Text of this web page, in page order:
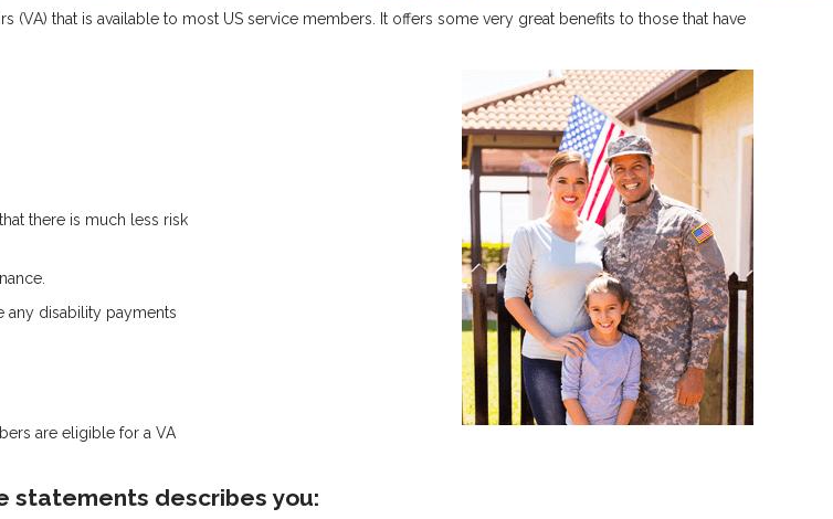
(VA) that is available to most US service members. It offers some very great benefits to those that have
there is much less risk
any disability payments
are eligible for a VA
statements describes you: